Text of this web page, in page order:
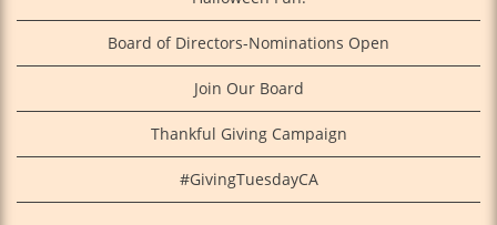
Board of Directors-Nominations Open
Join Our Board
Thankful Giving Campaign
#GivingTuesdayCA